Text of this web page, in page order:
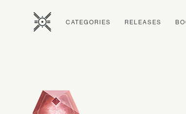
CATEGORIES RELEASES